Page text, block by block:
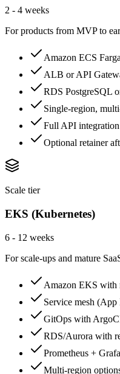
2 - 4 weeks
For products from MVP to
Amazon ECS
ALB or API
RDS PostgreSQL
Single-region,
Full API
Optional retainer
Scale tier
EKS (Kubernetes)
6 - 12 weeks
For scale-ups and mature
Amazon EKS with
Service mesh
GitOps with
RDS/Aurora with
Prometheus +
Multi-region